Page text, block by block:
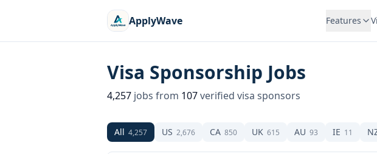
ApplyWave Features
Visa Sponsorship Jobs
4,257 jobs from 107verified visa sponsors
All 4,257 US 2,676 CA 850 UK 615 AU 93 IE 11